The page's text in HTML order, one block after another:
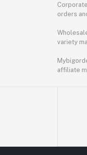
orders
variety
affiliate